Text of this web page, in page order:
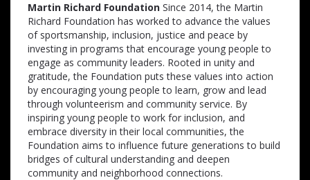
Martin Richard Foundation Since 2014, the Martin
Richard Foundation has worked to advance the values
of sportsmanship, inclusion, justice and peace by
investing in programs that encourage young people to
engage as community leaders. Rooted in unity and
gratitude, the Foundation puts these values into action
by encouraging young people to learn, grow and lead
through volunteerism and community service. By
inspiring young people to work for inclusion, and
embrace diversity in their local communities, the
Foundation aims to influence future generations to build
bridges of cultural understanding and deepen
community and neighborhood connections.